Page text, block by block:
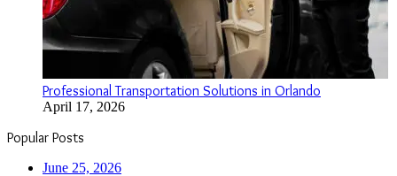
Professional Transportation Solutions in Orlando
April 17, 2026
Popular Posts
June 25, 2026